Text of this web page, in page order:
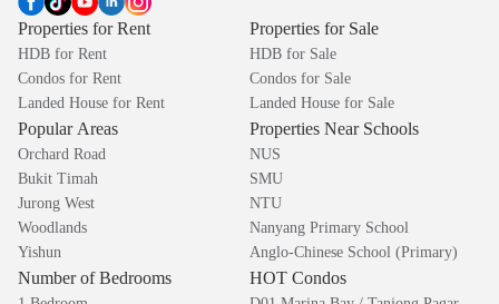
Properties for Rent
HDB for Rent
Condos for Rent
Landed House for Rent
Properties for Sale
HDB for Sale
Condos for Sale
Landed House for Sale
Popular Areas
Orchard Road
Bukit Timah
Jurong West
Woodlands
Yishun
Properties Near Schools
NUS
SMU
NTU
Nanyang Primary School
Anglo-Chinese School (Primary)
Number of Bedrooms HOT Condos